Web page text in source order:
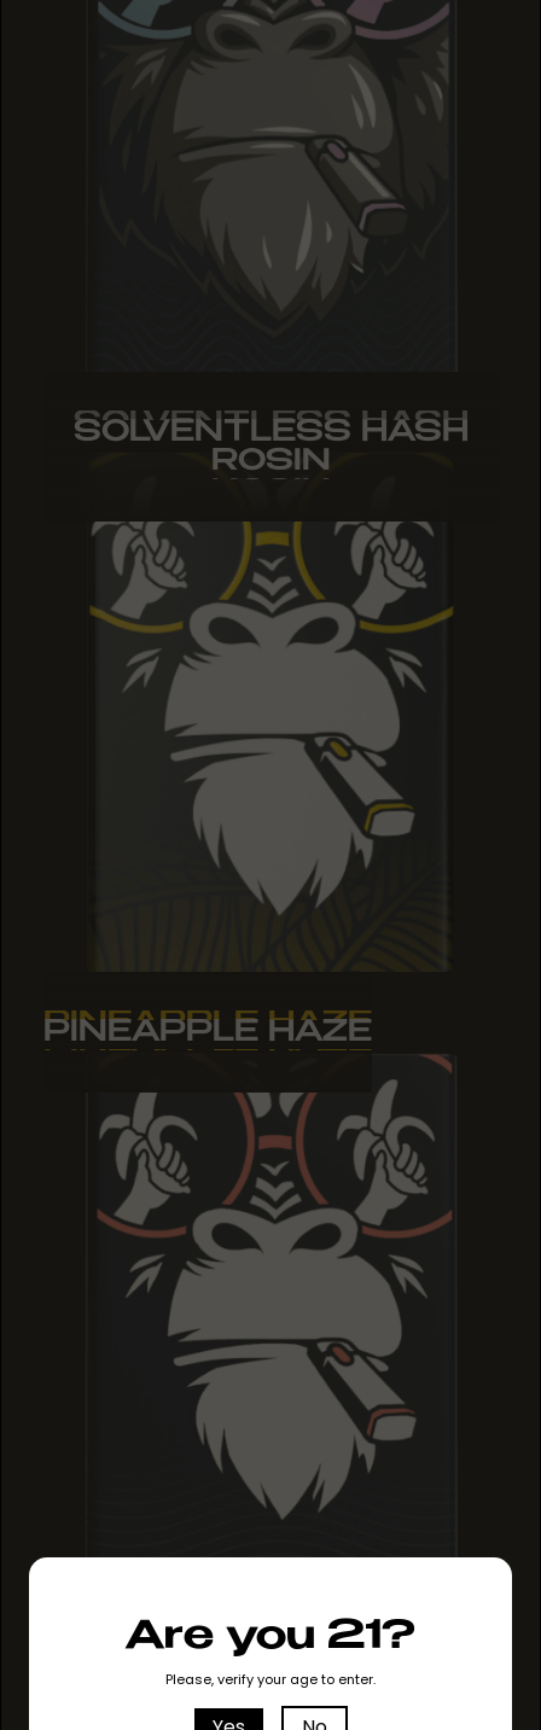
Are you 21?
Please, verify your age to enter.
SOLVENTLESS HASH
ROSIN
SOLVENTLESS HASH
ROSIN
SOLVENTLESS HASH
ROSIN
PINEAPPLE HAZE
PINEAPPLE HAZE
PINEAPPLE HAZE
MAUI MANGO
MAUI MANGO
MAUI MANGO